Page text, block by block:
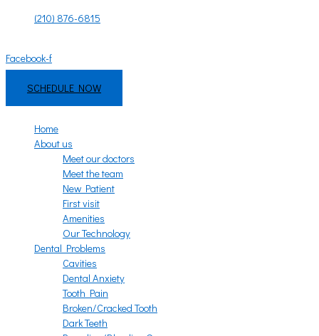
(210) 876-6815
Facebook-f
Instagram
SCHEDULE NOW
Home
About us
Meet our doctors
Meet the team
New Patient
First visit
Amenities
Our Technology
Dental Problems
Cavities
Dental Anxiety
Tooth Pain
Broken/Cracked Tooth
Dark Teeth